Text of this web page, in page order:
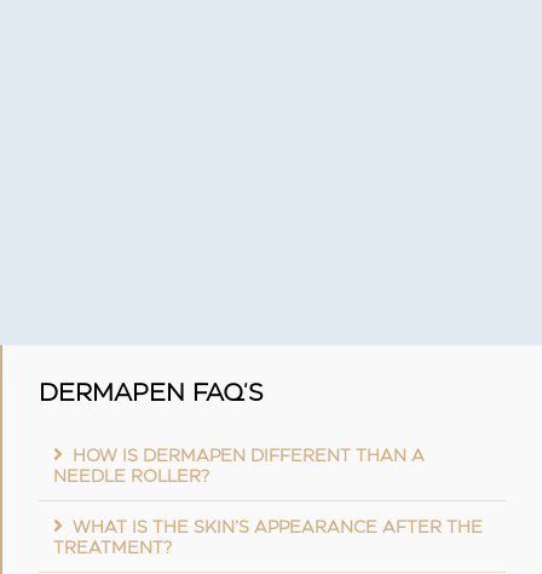
DERMAPEN FAQ'S
HOW IS DERMAPEN DIFFERENT THAN A
NEEDLE ROLLER?
WHAT IS THE SKIN’S APPEARANCE AFTER THE
TREATMENT?